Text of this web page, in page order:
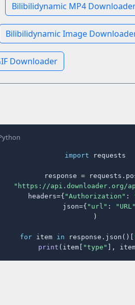
Bilibilidynamic MP4
Bilibilidynamic Image
Downloader
import requests
response =
"https://api.downloader.org/
    headers={
"Authorization" :
    json={
"url" : "URL"
)
for item in response.json()[
print (item[ "type" ],